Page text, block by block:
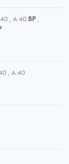
, A:40 BP ,
, A:40